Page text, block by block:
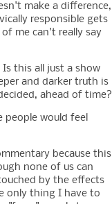
make a difference,
responsible gets
me can't really say
this all just a show
and darker truth is
ahead of time?
people would feel
because this
none of us can
by the effects
only thing I have to